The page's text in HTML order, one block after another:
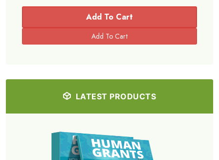
Add To Cart
LATEST PRODUCTS